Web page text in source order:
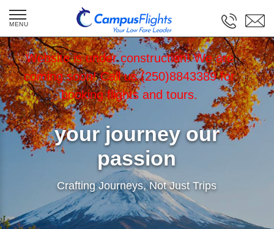
Website is under construction! We are
coming soon! Call us (250)8843389 for
booking flights and tours.
your journey our
passion
Crafting Journeys, Not Just Trips